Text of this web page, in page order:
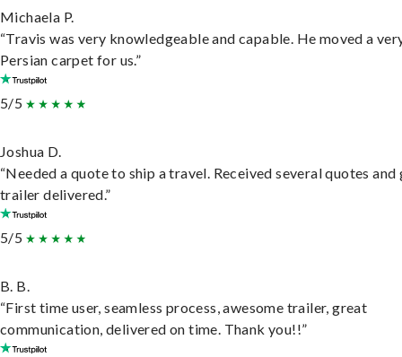
Michaela P.
“Travis was very knowledgeable and capable. He moved a
Persian carpet for us.”
5/5
Joshua D.
“Needed a quote to ship a travel. Received several quotes and
trailer delivered.”
5/5
B. B.
“First time user, seamless process, awesome trailer, great
communication, delivered on time. Thank you!!”